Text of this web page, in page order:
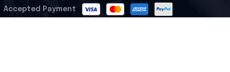
Accepted Payment